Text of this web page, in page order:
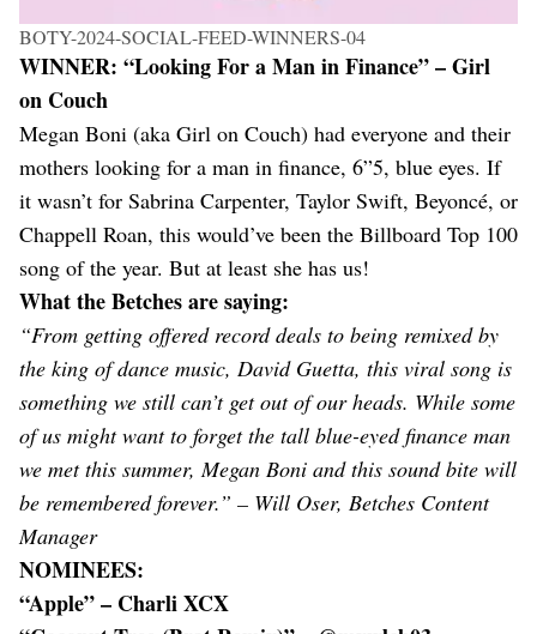
BOTY-2024-SOCIAL-FEED-WINNERS-04
WINNER: “Looking For a Man in Finance” – Girl
on Couch
Megan Boni (aka Girl on Couch) had everyone and their
mothers looking for a man in finance, 6”5, blue eyes. If
it wasn’t for Sabrina Carpenter, Taylor Swift, Beyoncé, or
Chappell Roan, this would’ve been the Billboard Top 100
song of the year. But at least she has us!
What the Betches are saying:
“From getting offered record deals to being remixed by
the king of dance music, David Guetta, this viral song is
something we still can’t get out of our heads. While some
of us might want to forget the tall blue-eyed finance man
we met this summer, Megan Boni and this sound bite will
be remembered forever.” – Will Oser, Betches Content
Manager
NOMINEES:
“Apple” – Charli XCX